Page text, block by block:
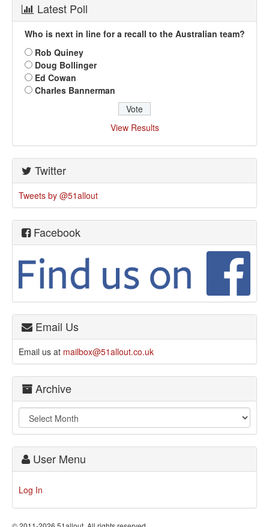
Latest Poll
Who is next in line for a recall to the Australian team?
Rob Quiney
Doug Bollinger
Ed Cowan
Charles Bannerman
View Results
Twitter
Tweets by @51allout
Facebook
Email Us
Email us at mailbox@51allout.co.uk
Archive
User Menu
Log In